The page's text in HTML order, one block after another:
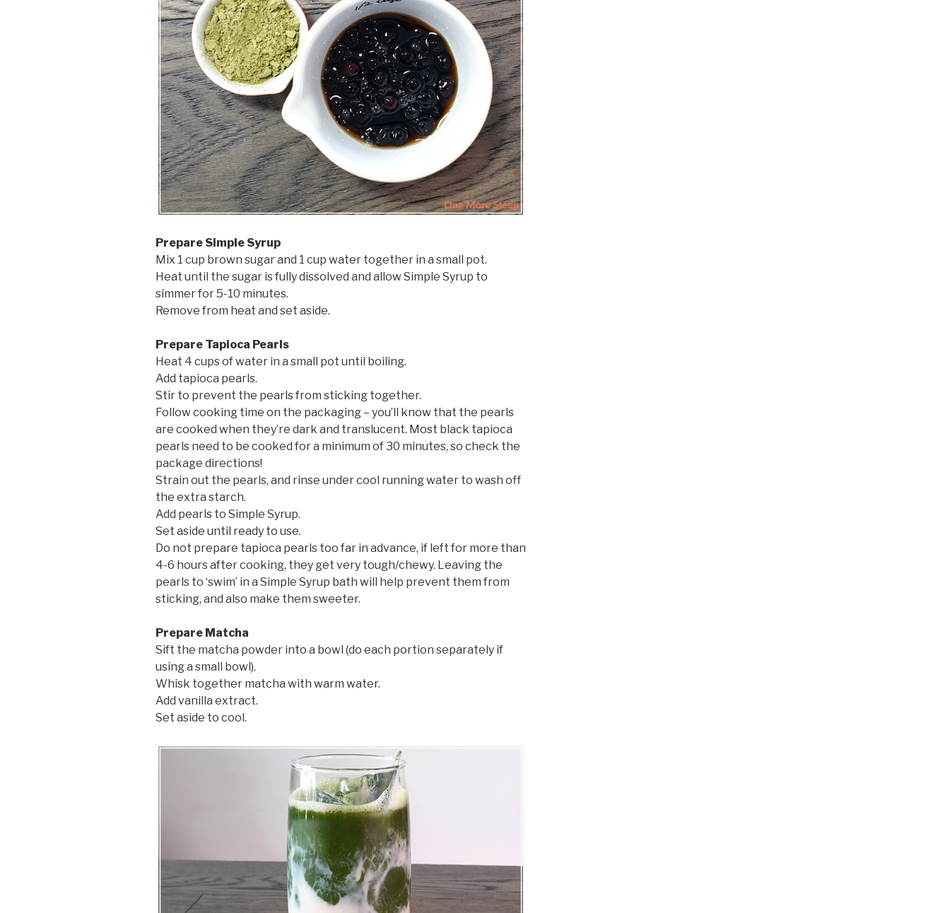
Prepare Simple Syrup
Mix 1 cup brown sugar and 1 cup water together in a small pot.
Heat until the sugar is fully dissolved and allow Simple Syrup to
simmer for 5-10 minutes.
Remove from heat and set aside.
Prepare Tapioca Pearls
Heat 4 cups of water in a small pot until boiling.
Add tapioca pearls.
Stir to prevent the pearls from sticking together.
Follow cooking time on the packaging – you’ll know that the pearls
are cooked when they’re dark and translucent. Most black tapioca
pearls need to be cooked for a minimum of 30 minutes, so check the
package directions!
Strain out the pearls, and rinse under cool running water to wash off
the extra starch.
Add pearls to Simple Syrup.
Set aside until ready to use.
Do not prepare tapioca pearls too far in advance, if left for more than
4-6 hours after cooking, they get very tough/chewy. Leaving the
pearls to ‘swim’ in a Simple Syrup bath will help prevent them from
sticking, and also make them sweeter.
Prepare Matcha
Sift the matcha powder into a bowl (do each portion separately if
using a small bowl).
Whisk together matcha with warm water.
Add vanilla extract.
Set aside to cool.